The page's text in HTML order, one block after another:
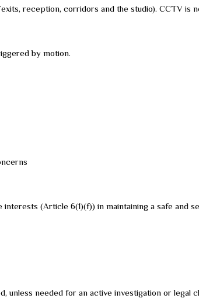
reception, corridors and the studio). CCTV is
by motion.
(Article 6(1)(f)) in maintaining a safe and
unless needed for an active investigation or legal